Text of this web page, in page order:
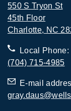
550 S Tryon St
45th Floor
Charlotte, NC
Local Phone:
(704) 715-4985
E-mail